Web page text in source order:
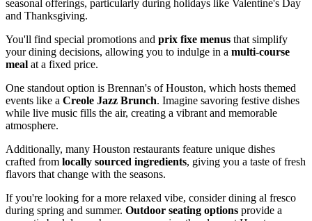
seasonal offerings, particularly during holidays like Valentine's Day
and Thanksgiving.
You'll find special promotions and prix fixe menus that simplify
your dining decisions, allowing you to indulge in a multi-course
meal at a fixed price.
One standout option is Brennan's of Houston, which hosts themed
events like a Creole Jazz Brunch. Imagine savoring festive dishes
while live music fills the air, creating a vibrant and memorable
atmosphere.
Additionally, many Houston restaurants feature unique dishes
crafted from locally sourced ingredients, giving you a taste of fresh
flavors that change with the seasons.
If you're looking for a more relaxed vibe, consider dining al fresco
during spring and summer. Outdoor seating options provide a